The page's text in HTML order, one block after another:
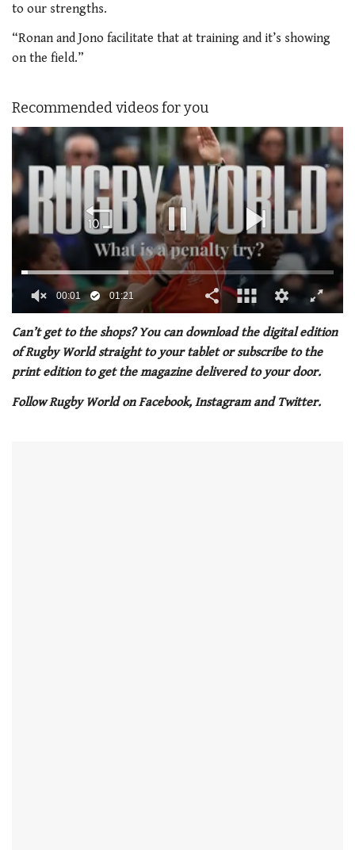
to our strengths.
“Ronan and Jono facilitate that at training and it’s showing
on the field.”
Recommended videos for you
seconds
1
minute,
21
seconds
00:02 01:21
Can’t get to the shops? You can download the digital edition
of Rugby World straight to your tablet or subscribe to the
print edition to get the magazine delivered to your door.
Follow Rugby World on Facebook, Instagram and Twitter.